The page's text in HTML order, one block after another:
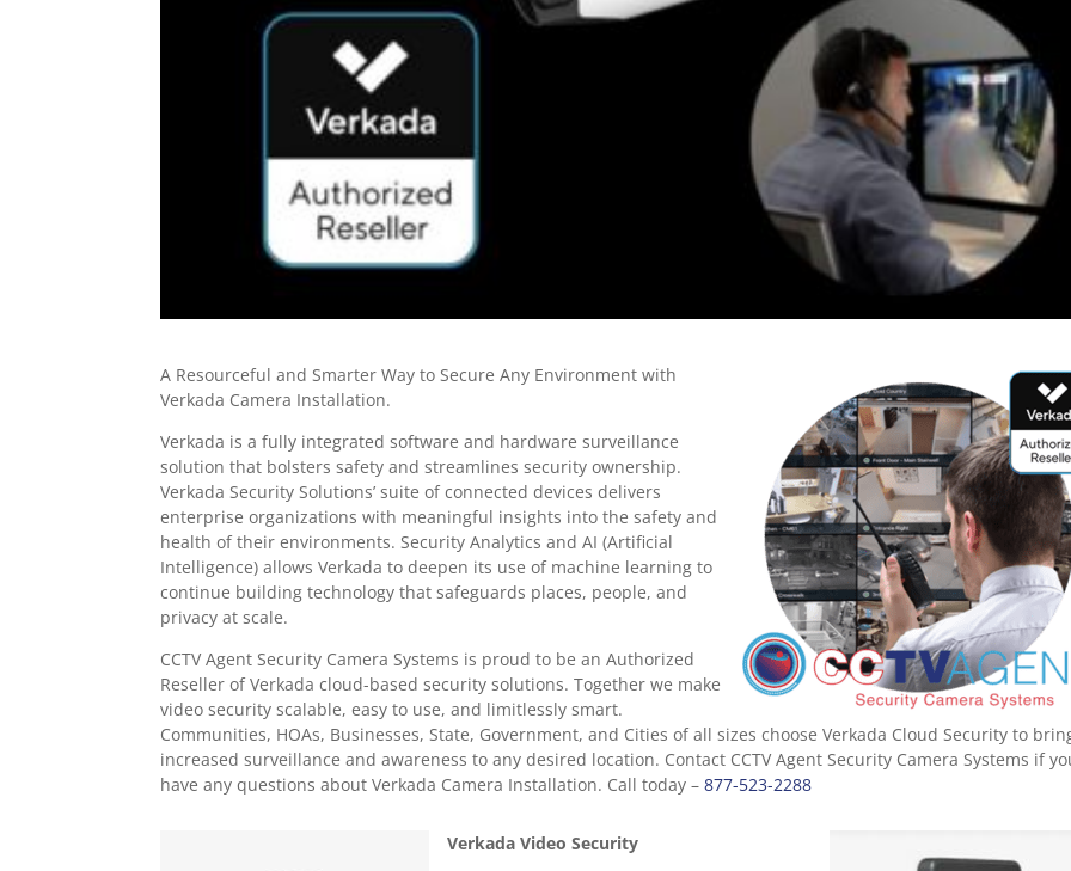
A Resourceful and Smarter Way to Secure Any Environment with
Verkada Camera Installation.
Verkada is a fully integrated software and hardware surveillance
solution that bolsters safety and streamlines security ownership.
Verkada Security Solutions’ suite of connected devices delivers
enterprise organizations with meaningful insights into the safety and
health of their environments. Security Analytics and AI (Artificial
Intelligence) allows Verkada to deepen its use of machine learning to
continue building technology that safeguards places, people, and
privacy at scale.
CCTV Agent Security Camera Systems is proud to be an Authorized
Reseller of Verkada cloud-based security solutions. Together we make
video security scalable, easy to use, and limitlessly smart.
Communities, HOAs, Businesses, State, Government, and Cities of all sizes choose Verkada Cloud Security to
increased surveillance and awareness to any desired location. Contact CCTV Agent Security Camera Systems if
have any questions about Verkada Camera Installation. Call today –877-523-2288
Verkada Video Security